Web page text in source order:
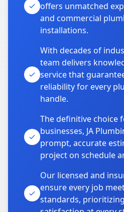
offers unmatched
and commercial
installations.
With decades of
team delivers
service that
reliability for every
handle.
The definitive choice
businesses, JA
prompt, accurate
project on schedule
Our licensed and
ensure every job
standards,